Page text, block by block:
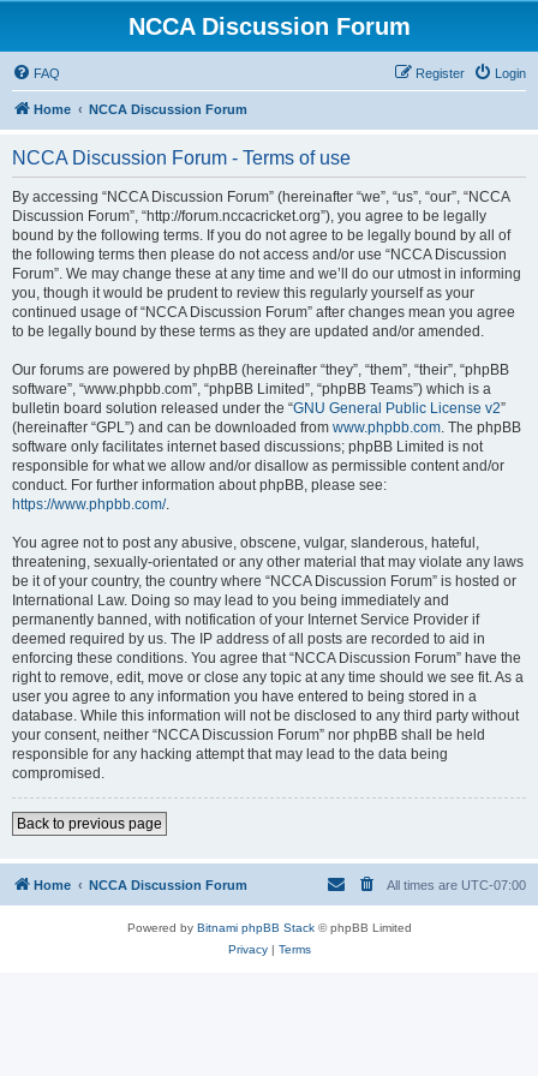
NCCA Discussion Forum
FAQ Login
Register
Home NCCA Discussion Forum
NCCA Discussion Forum - Terms of use
By accessing “NCCA Discussion Forum” (hereinafter “we”, “us”, “our”, “NCCA
Discussion Forum”, “http://forum.nccacricket.org”), you agree to be legally
bound by the following terms. If you do not agree to be legally bound by all of
the following terms then please do not access and/or use “NCCA Discussion
Forum”. We may change these at any time and we’ll do our utmost in informing
you, though it would be prudent to review this regularly yourself as your
continued usage of “NCCA Discussion Forum” after changes mean you agree
to be legally bound by these terms as they are updated and/or amended.
Our forums are powered by phpBB (hereinafter “they”, “them”, “their”, “phpBB
software”, “www.phpbb.com”, “phpBB Limited”, “phpBB Teams”) which is a
bulletin board solution released under the “GNU General Public License v2”
(hereinafter “GPL”) and can be downloaded from www.phpbb.com. The phpBB
software only facilitates internet based discussions; phpBB Limited is not
responsible for what we allow and/or disallow as permissible content and/or
conduct. For further information about phpBB, please see:
https://www.phpbb.com/.
You agree not to post any abusive, obscene, vulgar, slanderous, hateful,
threatening, sexually-orientated or any other material that may violate any laws
be it of your country, the country where “NCCA Discussion Forum” is hosted or
International Law. Doing so may lead to you being immediately and
permanently banned, with notification of your Internet Service Provider if
deemed required by us. The IP address of all posts are recorded to aid in
enforcing these conditions. You agree that “NCCA Discussion Forum” have the
right to remove, edit, move or close any topic at any time should we see fit. As a
user you agree to any information you have entered to being stored in a
database. While this information will not be disclosed to any third party without
your consent, neither “NCCA Discussion Forum” nor phpBB shall be held
responsible for any hacking attempt that may lead to the data being
compromised.
Back to previous page
Home NCCA Discussion Forum All times are UTC-07:00
Powered by Bitnami phpBB Stack© phpBB Limited
Privacy| Terms